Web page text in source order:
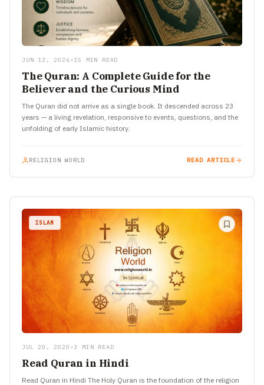
JUN 13, 2026 • 15 MIN READ
The Quran: A Complete Guide for the
Believer and the Curious Mind
The Quran did not arrive as a single book. It descended across 23
years — a living revelation, responsive to events, questions, and the
unfolding of early Islamic history.
RELIGION WORLD READ ARTICLE
ISLAM
JUL 20, 2020 • 3 MIN READ
Read Quran in Hindi
Read Quran in Hindi The Holy Quran is the foundation of the religion